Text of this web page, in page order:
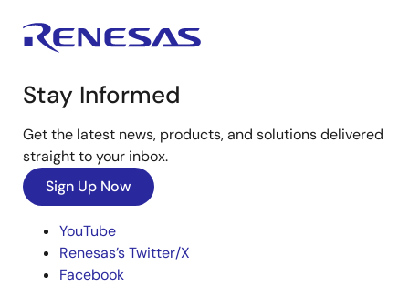
Stay Informed
Get the latest news, products, and solutions delivered
straight to your inbox.
Sign Up Now
YouTube
Renesas’s Twitter/X
Facebook